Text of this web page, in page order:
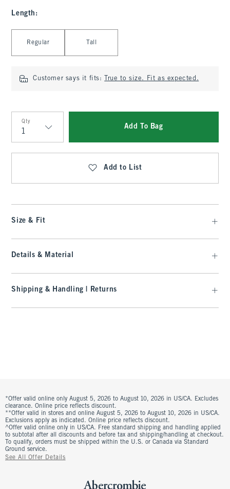
Length :
Regular Tall
Customer says it fits: True to size. Fit as expected.
Qty
Qty
Add To Bag
Add to List
Size & Fit
Details & Material
Shipping & Handling | Returns
*Offer valid online only August 5, 2026 to August 10, 2026 in US/CA. Excludes
clearance. Online price reflects discount.
**Offer valid in stores and online August 5, 2026 to August 10, 2026 in US/CA.
Exclusions apply as indicated. Online price reflects discount.
^Offer valid online only in US/CA. Free standard shipping and handling applied
to subtotal after all discounts and before tax and shipping/handling at checkout.
To qualify, orders must be shipped within the U.S. or Canada via Standard
Ground service.
See All Offer Details